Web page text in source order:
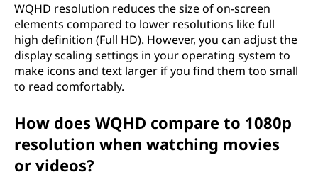
WQHD resolution reduces the size of on-screen
elements compared to lower resolutions like full
high definition (Full HD). However, you can adjust the
display scaling settings in your operating system to
make icons and text larger if you find them too small
to read comfortably.
How does WQHD compare to 1080p
resolution when watching movies
or videos?